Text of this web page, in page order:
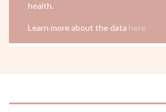
health.
Learn more about the data here